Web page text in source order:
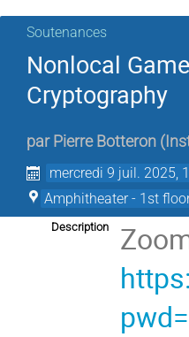
Soutenances
Nonlocal
Cryptography
par Pierre Botteron (
mercredi 9 juil. 2025,
Amphitheater - 1st
Description